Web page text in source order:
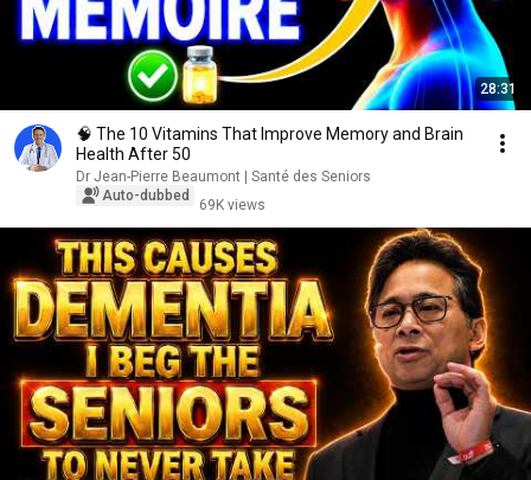
28:31
🧠 The 10 Vitamins That Improve Memory and Brain
Health After 50
Dr Jean-Pierre Beaumont | Santé des Seniors
Auto-dubbed
69K views